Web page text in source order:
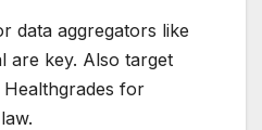
data aggregators like
are key. Also target
Healthgrades for